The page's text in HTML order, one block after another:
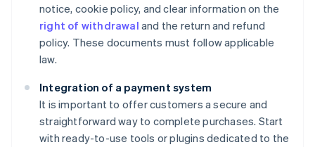
notice, cookie policy, and clear information on the
right of withdrawal and the return and refund
policy. These documents must follow applicable
law.
Integration of a payment system
It is important to offer customers a secure and
straightforward way to complete purchases. Start
with ready-to-use tools or plugins dedicated to the